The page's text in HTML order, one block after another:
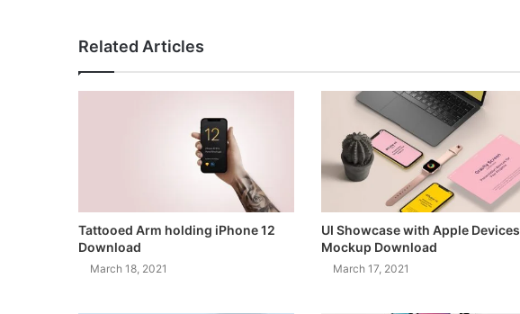
Related Articles
Tattooed Arm holding iPhone 12
Download
March 18, 2021
UI Showcase with Apple Devices
Mockup Download
March 17, 2021